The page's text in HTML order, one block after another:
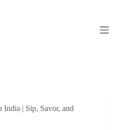
India | Sip, Savor, and